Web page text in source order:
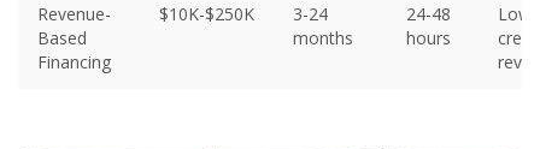
Revenue-
Based
Financing
$10K-$250K
3-24
months
24-48
hours